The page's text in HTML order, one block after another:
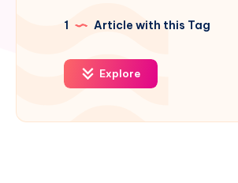
1 Article with this Tag
Explore